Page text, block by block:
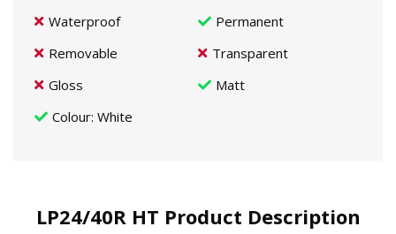
Waterproof
Permanent
Removable
Transparent
Gloss
Matt
Colour: White
LP24/40R HT Product Description